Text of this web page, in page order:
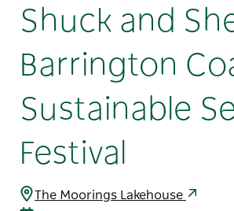
Shuck and
Barrington
Sustainable
Festival
The Moorings Lakehouse